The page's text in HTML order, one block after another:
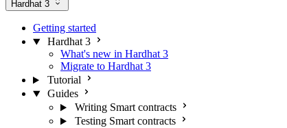
Hardhat 3
Getting started
Hardhat 3
What's new in Hardhat 3
Migrate to Hardhat 3
Tutorial
Guides
Writing Smart contracts
Testing Smart contracts